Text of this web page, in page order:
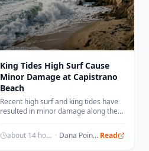
King Tides High Surf Cause
Minor Damage at Capistrano
Beach
Recent high surf and king tides have
resulted in minor damage along the
about 14 hours ago · Dana Point Times Read